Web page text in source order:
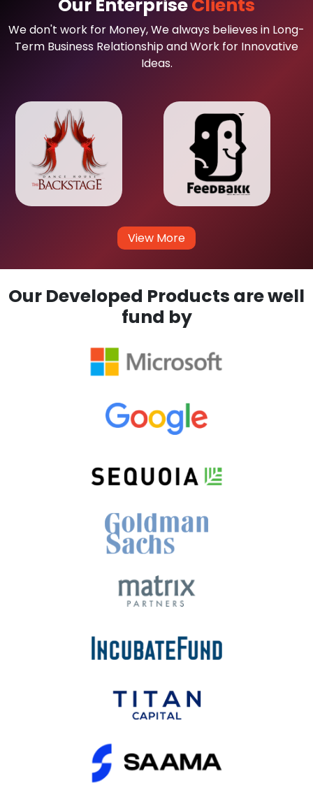
Our EnterpriseClients
We don't work for Money, We always believes in Long-
Term Business Relationship and Work for Innovative
Ideas.
View More
Our Developed Products are well
fund by